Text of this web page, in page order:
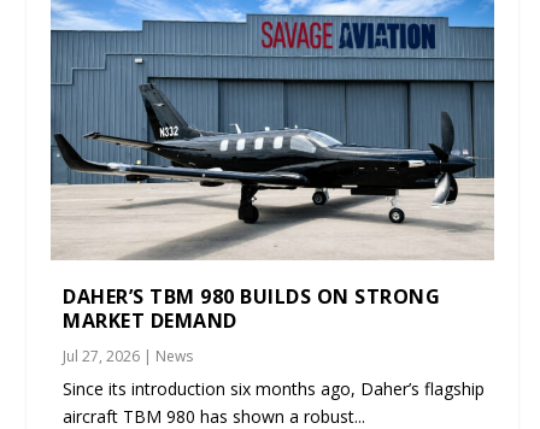
DAHER’S TBM 980 BUILDS ON STRONG
MARKET DEMAND
Jul 27, 2026 | News
Since its introduction six months ago, Daher’s flagship
aircraft TBM 980 has shown a robust...